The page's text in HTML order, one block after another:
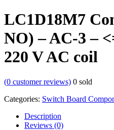
LC1D18M7
NO) – AC-3 –
220 V AC coil
(0 customer reviews) 0 sold
Categories: Switch Board
Description
Reviews (0)